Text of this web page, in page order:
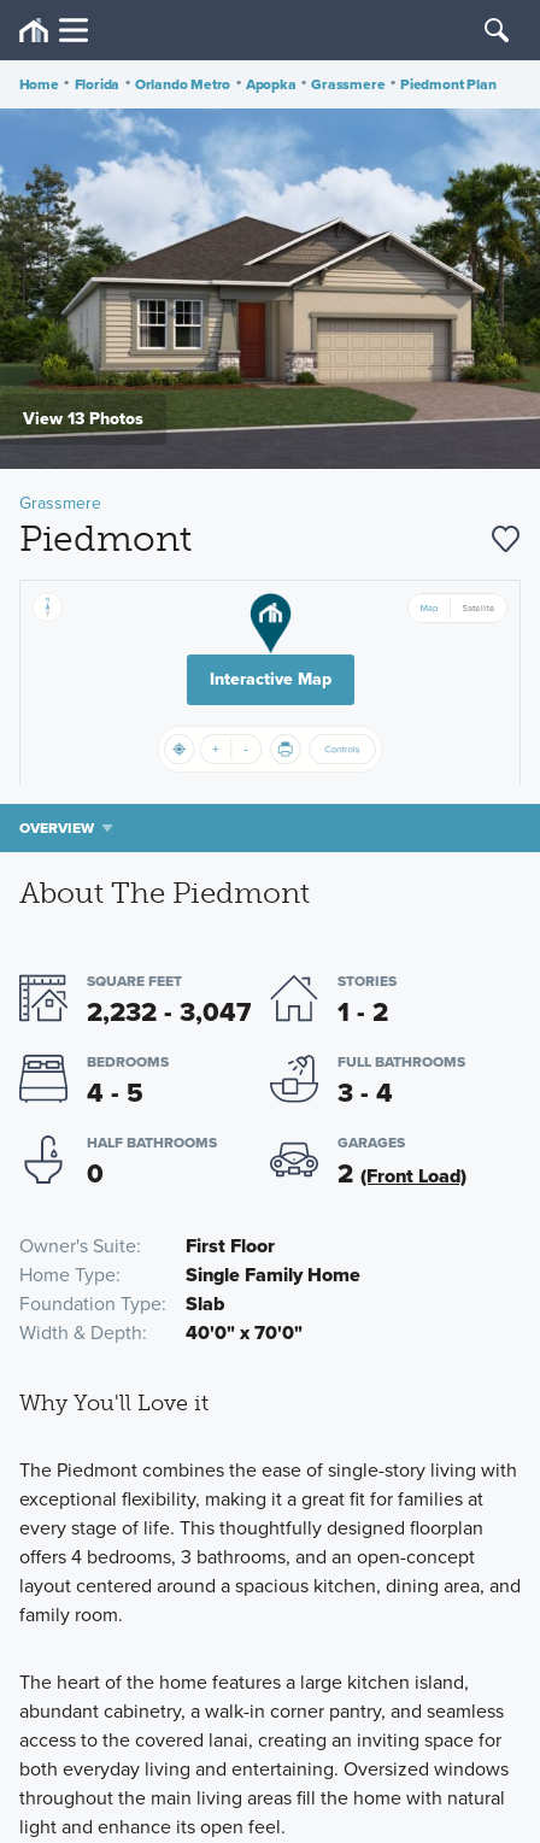
Home • Florida • Orlando Metro • Apopka • Grassmere • Piedmont Plan
View 13 Photos
Grassmere
Piedmont
Interactive Map
OVERVIEW
About The Piedmont
SQUARE FEET
2,232 - 3,047
STORIES
1 - 2
BEDROOMS
4 - 5
FULL BATHROOMS
3 - 4
HALF BATHROOMS
0
GARAGES
2 (Front Load)
Owner's Suite
First Floor
Home Type
Single Family Home
Foundation Type
Slab
Width & Depth
40'0" x 70'0"
Why You'll Love it
The Piedmont combines the ease of single-story living with
exceptional flexibility, making it a great fit for families at
every stage of life. This thoughtfully designed floorplan
offers 4 bedrooms, 3 bathrooms, and an open-concept
layout centered around a spacious kitchen, dining area, and
family room.
The heart of the home features a large kitchen island,
abundant cabinetry, a walk-in corner pantry, and seamless
access to the covered lanai, creating an inviting space for
both everyday living and entertaining. Oversized windows
throughout the main living areas fill the home with natural
light and enhance its open feel.